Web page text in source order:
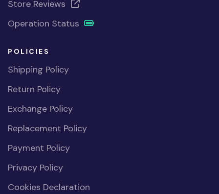
Store Reviews
Operation Status
POLICIES
Shipping Policy
Return Policy
Exchange Policy
Replacement Policy
Payment Policy
Privacy Policy
Cookies Declaration